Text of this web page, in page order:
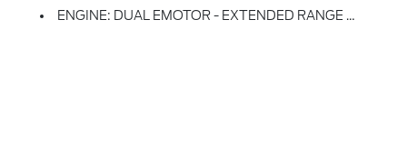
ENGINE: DUAL EMOTOR - EXTENDED RANGE BATTERY -inc: Single Onboard Charging Level 2 Peak Charging Rate Of 11.5kW And 123 KWh Usable Capacity Extended Range Battery (STD)